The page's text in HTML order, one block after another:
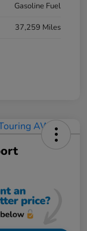
Gasoline Fuel
37,259 Miles